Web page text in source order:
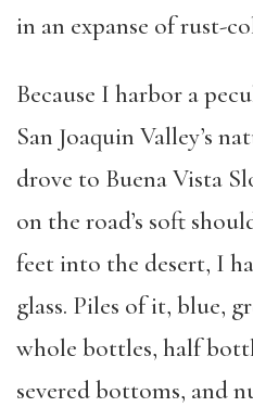
in an expanse of rust-
Because I harbor a
San Joaquin Valley’s
drove to Buena Vista
on the road’s soft
feet into the desert, I
glass. Piles of it, blue,
whole bottles, half
severed bottoms, and